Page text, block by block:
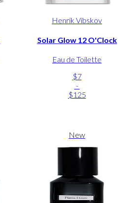
Henrik Vibskov
Solar Glow 12 O'Clock
Eau de Toilette
$7
-
$125
New